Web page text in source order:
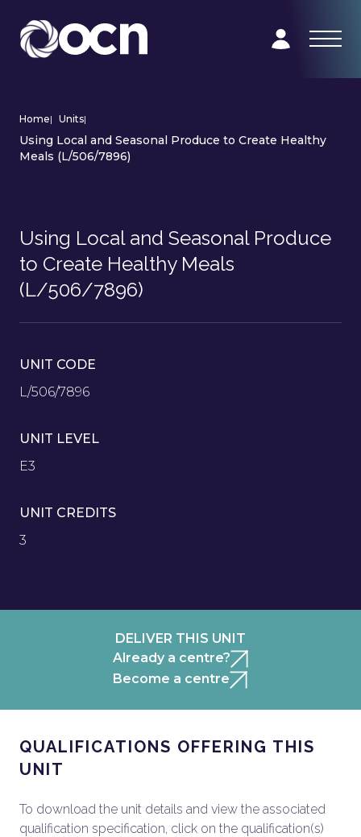
Home| Units|
Using Local and Seasonal Produce to Create Healthy
Meals (L/506/7896)
Using Local and Seasonal Produce
to Create Healthy Meals
(L/506/7896)
UNIT CODE
L/506/7896
UNIT LEVEL
E3
UNIT CREDITS
3
DELIVER THIS UNIT
Already a centre?
Become a centre
QUALIFICATIONS OFFERING THIS
UNIT
To download the unit details and view the associated
qualification specification, click on the qualification(s)